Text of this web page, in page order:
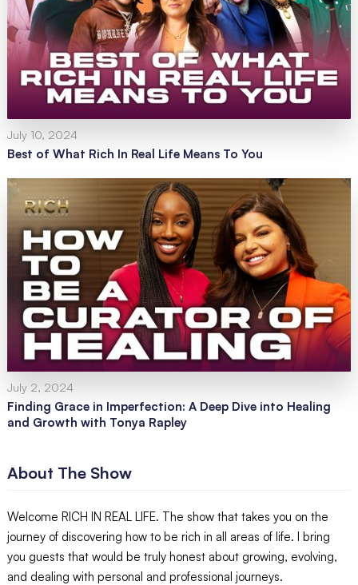
July 10, 2024
Best of What Rich In Real Life Means To You
July 2, 2024
Finding Grace in Imperfection: A Deep Dive into Healing
and Growth with Tonya Rapley
About The Show
Welcome RICH IN REAL LIFE. The show that takes you on the
journey of discovering how to be rich in all areas of life. I bring
you guests that would be truly honest about growing, evolving,
and dealing with personal and professional journeys.